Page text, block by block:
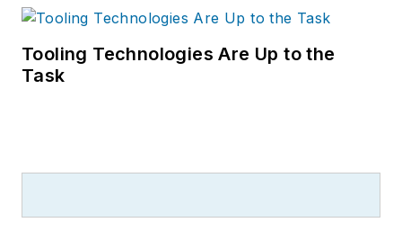
Tooling Technologies Are Up to the
Task